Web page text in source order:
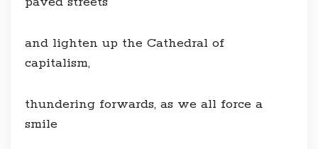
and lighten up the Cathedral of
capitalism,
thundering forwards, as we all force a
smile